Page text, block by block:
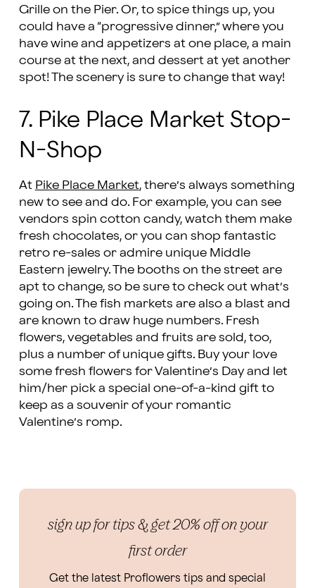
Grille on the Pier. Or, to spice things up, you
could have a “progressive dinner,” where you
have wine and appetizers at one place, a main
course at the next, and dessert at yet another
spot! The scenery is sure to change that way!
7. Pike Place Market Stop-
N-Shop
At Pike Place Market, there’s always something
new to see and do. For example, you can see
vendors spin cotton candy, watch them make
fresh chocolates, or you can shop fantastic
retro re-sales or admire unique Middle
Eastern jewelry. The booths on the street are
apt to change, so be sure to check out what’s
going on. The fish markets are also a blast and
are known to draw huge numbers. Fresh
flowers, vegetables and fruits are sold, too,
plus a number of unique gifts. Buy your love
some fresh flowers for Valentine’s Day and let
him/her pick a special one-of-a-kind gift to
keep as a souvenir of your romantic
Valentine’s romp.
sign up for tips & get 20% off on your
first order
Get the latest Proflowers tips and special